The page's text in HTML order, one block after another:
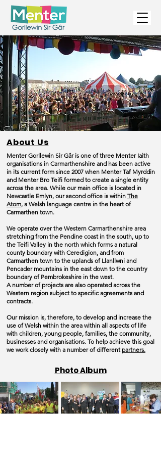
About Us
Menter Gorllewin Sir Gâr is one of three Menter Iaith
organisations in Carmarthenshire and has been active
in its current form since 2007 when Menter Taf Myrddin
and Menter Bro Teifi formed to create a single entity
across the area. While our main office is located in
Newcastle Emlyn, our second office is within The
Atom, a Welsh language centre in the heart of
Carmarthen town.
We operate over the Western Carmarthenshire area
stretching from the Pendine coast in the south, up to
the Teifi Valley in the north which forms a natural
county boundary with Ceredigion, and from
Carmarthen town to the uplands of Llanllwni and
Pencader mountains in the east down to the country
boundary of Pembrokeshire in the west.
A number of projects are also operated across the
Western region subject to specific agreements and
contracts.
Our mission is, therefore, to develop and increase the
use of Welsh within the area within all aspects of life
with children, young people, families, the community,
businesses and organisations. To help achieve this goal
we work closely with a number of differentpartners.
Photo Album